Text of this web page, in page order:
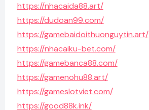
https://nhacaida88.art/
https://dudoan99.com/
https://gamebaidoithuonguytin.art/
https://nhacaiku-bet.com/
https://gamebanca88.com/
https://gamenohu88.art/
https://gameslotviet.com/
https://good88k.ink/